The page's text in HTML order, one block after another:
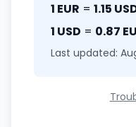
1 EUR = 1.15
1 USD = 0.87
Last updated: